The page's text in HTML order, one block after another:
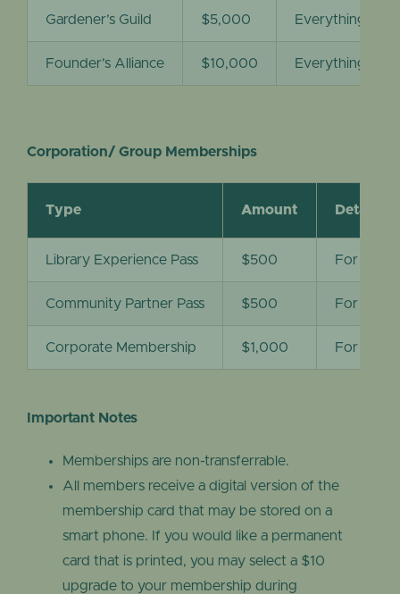
Gardener’s Guild $5,000 Everything
Founder’s Alliance $10,000 Everything
Corporation/ Group Memberships
Type Amount Details
Library Experience Pass $500 For
Community Partner Pass $500 For
Corporate Membership $1,000 For
Important Notes
Memberships are non-transferrable.
All members receive a digital version of the
membership card that may be stored on a
smart phone. If you would like a permanent
card that is printed, you may select a $10
upgrade to your membership during